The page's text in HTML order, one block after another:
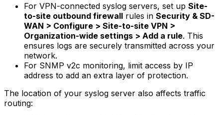
For VPN-connected syslog servers, set up Site-
to-site outbound firewall rules in Security & SD-
WAN > Configure > Site-to-site VPN >
Organization-wide settings > Add a rule. This
ensures logs are securely transmitted across your
network.
For SNMP v2c monitoring, limit access by IP
address to add an extra layer of protection.
The location of your syslog server also affects traffic
routing: